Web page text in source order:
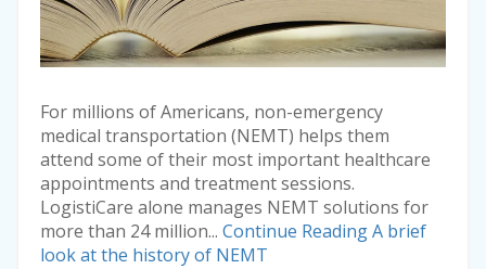
For millions of Americans, non-emergency
medical transportation (NEMT) helps them
attend some of their most important healthcare
appointments and treatment sessions.
LogistiCare alone manages NEMT solutions for
more than 24 million... Continue ReadingA brief
look at the history of NEMT